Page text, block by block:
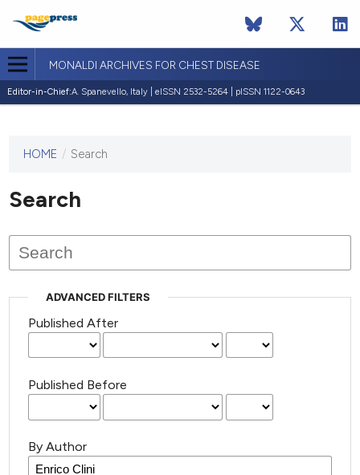
MONALDI ARCHIVES FOR CHEST DISEASE
Editor-in-Chief:A. Spanevello, Italy | eISSN 2532-5264 | pISSN 1122-0643
This
has not
published
issues.
HOME / Search
Search
ADVANCED FILTERS
Published After
Published Before
By Author